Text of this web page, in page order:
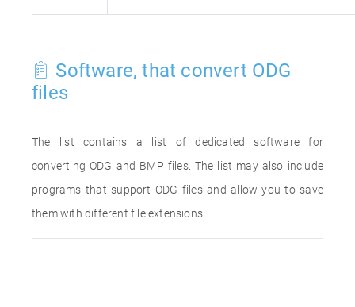
Software, that convert ODG
files
The list contains a list of dedicated software for
converting ODG and BMP files. The list may also include
programs that support ODG files and allow you to save
them with different file extensions.